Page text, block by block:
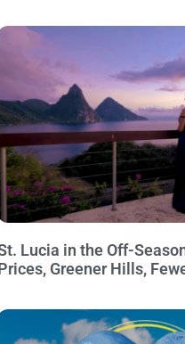
Lucia in the Off-
Greener Hills,